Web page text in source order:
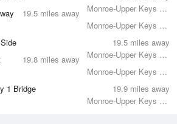
Monroe-Upper Keys County
19.5 miles away
Monroe-Upper Keys County
19.5 miles away
Monroe-Upper Keys County
19.8 miles away
Monroe-Upper Keys County
19.9 miles away
1 Bridge
Monroe-Upper Keys County